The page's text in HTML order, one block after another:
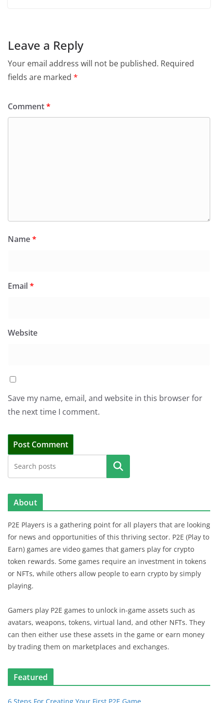
Leave a Reply
Your email address will not be published. Required
fields are marked *
Comment*
Name*
Email*
Website
Save my name, email, and website in this browser for
the next time I comment.
Search
About
P2E Players is a gathering point for all players that are looking
for news and opportunities of this thriving sector. P2E (Play to
Earn) games are video games that gamers play for crypto
token rewards. Some games require an investment in tokens
or NFTs, while others allow people to earn crypto by simply
playing.
Gamers play P2E games to unlock in-game assets such as
avatars, weapons, tokens, virtual land, and other NFTs. They
can then either use these assets in the game or earn money
by trading them on marketplaces and exchanges.
Featured